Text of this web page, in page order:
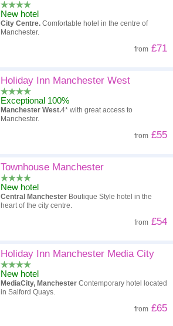
New hotel
City Centre. Comfortable hotel in the centre of
Manchester.
from £71
Holiday Inn Manchester West
Exceptional 100%
Manchester West.4* with great access to
Manchester.
from £55
Townhouse Manchester
New hotel
Central Manchester Boutique Style hotel in the
heart of the city centre.
from £54
Holiday Inn Manchester Media City
New hotel
MediaCity, Manchester Contemporary hotel located
in Salford Quays.
from £65